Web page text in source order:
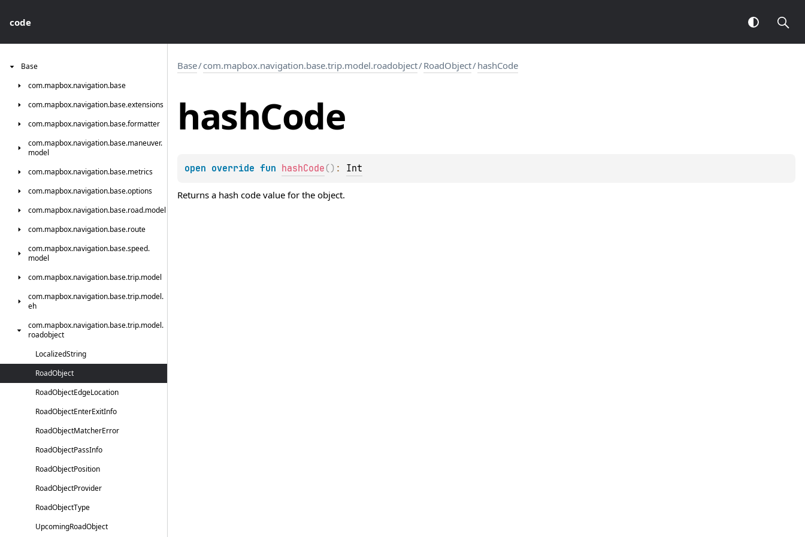
code
Base
com.mapbox.navigation.base
com.mapbox.navigation.base.extensions
com.mapbox.navigation.base.formatter
com.mapbox.navigation.base.maneuver.
model
com.mapbox.navigation.base.metrics
com.mapbox.navigation.base.options
com.mapbox.navigation.base.road.model
com.mapbox.navigation.base.route
com.mapbox.navigation.base.speed.
model
com.mapbox.navigation.base.trip.model
com.mapbox.navigation.base.trip.model.
eh
com.mapbox.navigation.base.trip.model.
roadobject
LocalizedString
RoadObject
RoadObjectEdgeLocation
RoadObjectEnterExitInfo
RoadObjectMatcherError
RoadObjectPassInfo
RoadObjectPosition
RoadObjectProvider
RoadObjectType
UpcomingRoadObject
Base/com.mapbox.navigation.base.trip.model.roadobject/RoadObject/hashCode
hashCode
open override fun hashCode ( ) : Int
Returns a hash code value for the object.